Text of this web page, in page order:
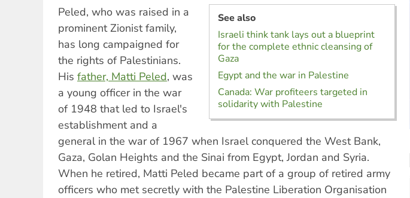
See also
Israeli think tank lays out a blueprint
for the complete ethnic cleansing of
Gaza
Egypt and the war in Palestine
Canada: War profiteers targeted in
solidarity with Palestine
Peled, who was raised in a
prominent Zionist family,
has long campaigned for
the rights of Palestinians.
His father, Matti Peled, was
a young officer in the war
of 1948 that led to Israel's
establishment and a
general in the war of 1967 when Israel conquered the West Bank,
Gaza, Golan Heights and the Sinai from Egypt, Jordan and Syria.
When he retired, Matti Peled became part of a group of retired army
officers who met secretly with the Palestine Liberation Organisation